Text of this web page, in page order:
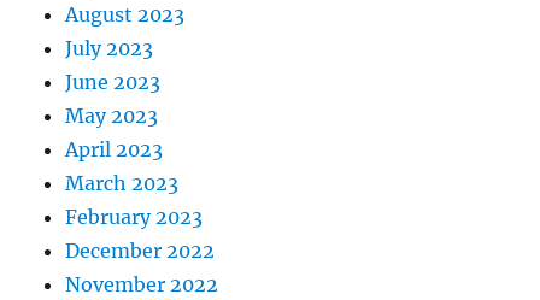
August 2023
July 2023
June 2023
May 2023
April 2023
March 2023
February 2023
December 2022
November 2022